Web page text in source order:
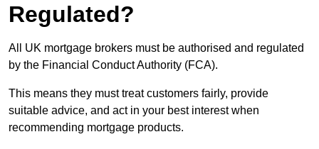
Regulated?
All UK mortgage brokers must be authorised and regulated
by the Financial Conduct Authority (FCA).
This means they must treat customers fairly, provide
suitable advice, and act in your best interest when
recommending mortgage products.